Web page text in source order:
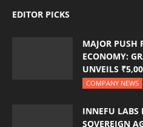
EDITOR PICKS
MAJOR PUSH
ECONOMY:
UNVEILS
COMPANY NEWS
INNEFU LABS
SOVEREIGN